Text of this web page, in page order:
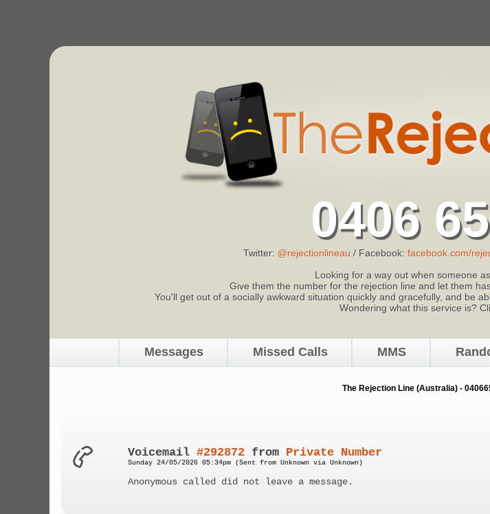
0406
Twitter: @rejectionlineau / Facebook: facebook.com/
Looking for a way out when someone
Give them the number for the rejection line and let them
You'll get out of a socially awkward situation quickly and gracefully, and be
Wondering what this service is?
Messages Missed Calls MMS
The Rejection Line (Australia) -
Voicemail#292872 from Private Number
Sunday 24/05/2026 05:34pm (Sent from Unknown via Unknown)
Anonymous called did not leave a message.